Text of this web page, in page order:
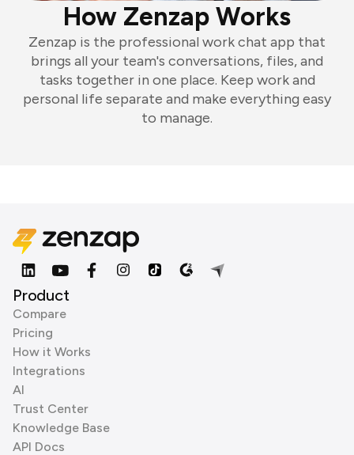
How Zenzap Works
Zenzap is the professional work chat app that
brings all your team's conversations, files, and
tasks together in one place. Keep work and
personal life separate and make everything easy
to manage.
Product
Compare
Pricing
How it Works
Integrations
AI
Trust Center
Knowledge Base
API Docs